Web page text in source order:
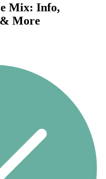
Mix: Info,
More